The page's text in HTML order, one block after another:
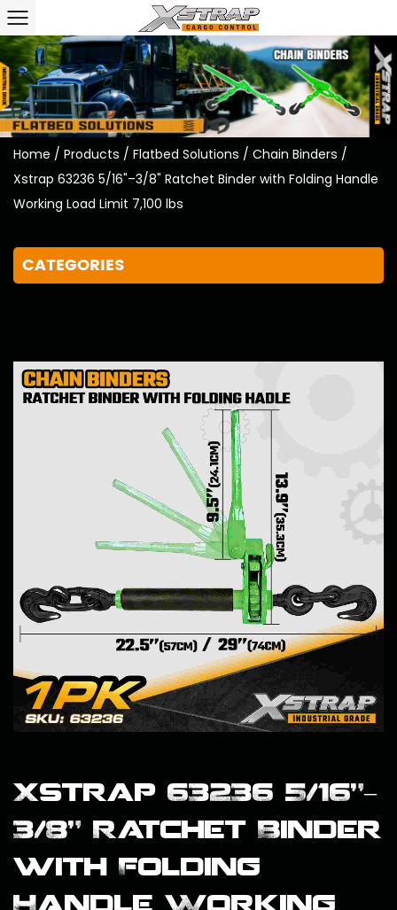
Home / Products / Flatbed Solutions / Chain Binders /
Xstrap 63236 5/16"–3/8" Ratchet Binder with Folding Handle
Working Load Limit 7,100 lbs
CATEGORIES
Xstrap 63236 5/16"–
3/8" Ratchet Binder
with Folding
Handle Working